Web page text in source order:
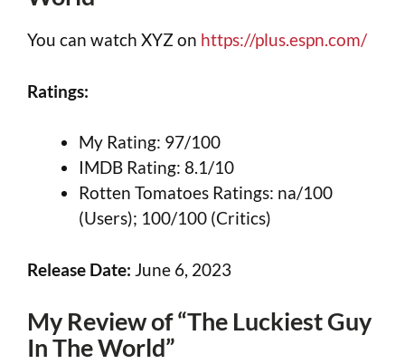
You can watch XYZ on https://plus.espn.com/
Ratings:
My Rating: 97/100
IMDB Rating: 8.1/10
Rotten Tomatoes Ratings: na/100
(Users); 100/100 (Critics)
Release Date: June 6, 2023
My Review of “The Luckiest Guy
In The World”